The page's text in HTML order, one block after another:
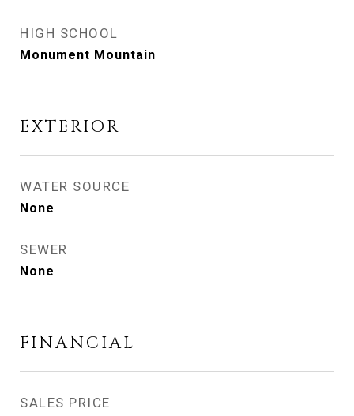
HIGH SCHOOL
Monument Mountain
EXTERIOR
WATER SOURCE
None
SEWER
None
FINANCIAL
SALES PRICE